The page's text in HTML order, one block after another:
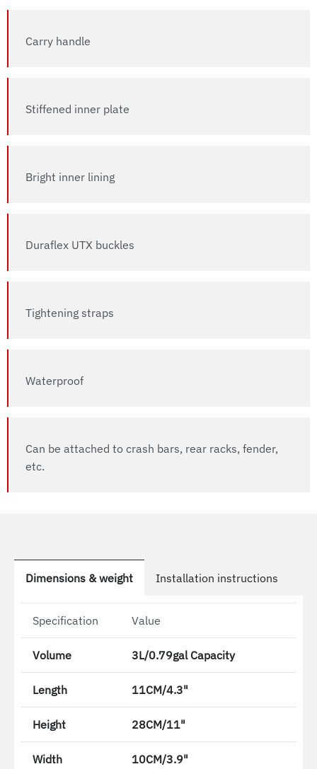
Carry handle
Stiffened inner plate
Bright inner lining
Duraflex UTX buckles
Tightening straps
Waterproof
Can be attached to crash bars, rear racks, fender,
etc.
Dimensions & weight Installation instructions
Specification Value
Volume 3L/0.79gal Capacity
Length 11CM/4.3"
Height 28CM/11"
Width 10CM/3.9"